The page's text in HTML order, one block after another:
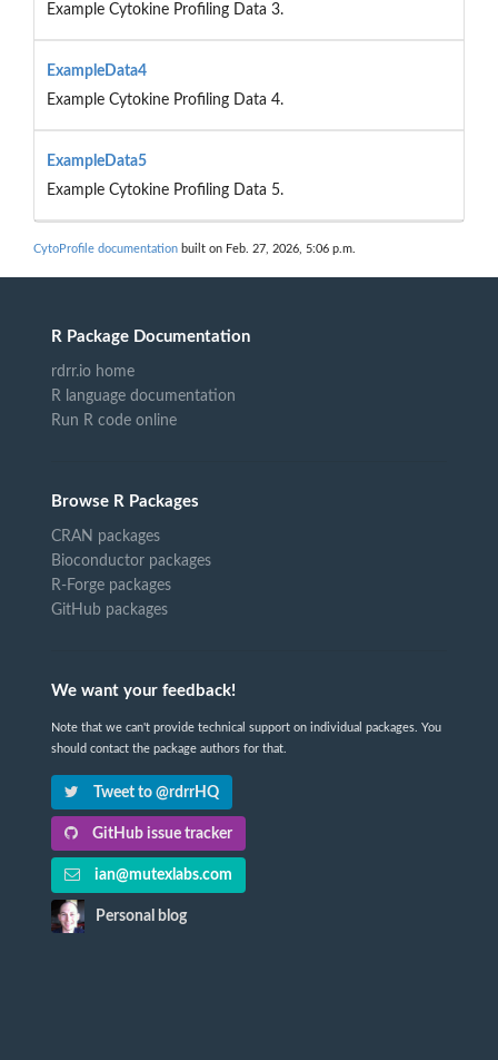
Example Cytokine Profiling Data 3.
ExampleData4
Example Cytokine Profiling Data 4.
ExampleData5
Example Cytokine Profiling Data 5.
CytoProfile documentation built on Feb. 27, 2026, 5:06 p.m.
R Package Documentation
rdrr.io home
R language documentation
Run R code online
Browse R Packages
CRAN packages
Bioconductor packages
R-Forge packages
GitHub packages
We want your feedback!
Note that we can't provide technical support on individual packages. You
should contact the package authors for that.
Tweet to @rdrrHQ
GitHub issue tracker
ian@mutexlabs.com
Personal blog